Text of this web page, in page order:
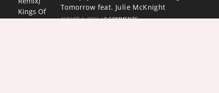
Tomorrow feat. Julie McKnight
AUGUST 4, 2026 / 0 COMMENTS